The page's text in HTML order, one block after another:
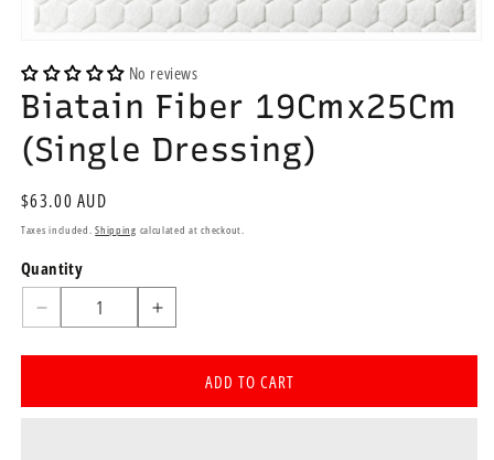
media
1
in
modal
No reviews
Biatain Fiber 19Cmx25Cm
(Single Dressing)
Regular
price
$63.00 AUD
Taxes included.Shipping calculated at checkout.
Quantity
Quantity
Decrease
Fiber
Increase
Biatain
Fiber
ADD TO CART